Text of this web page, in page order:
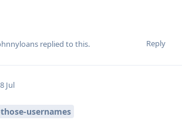
Reply
replied to this.
8 Jul
usernames